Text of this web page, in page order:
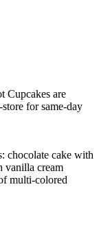
Cupcakes are
for same-day
chocolate cake with
vanilla cream
multi-colored